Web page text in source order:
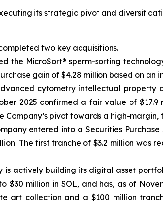
its strategic pivot and
two key acquisitions.
the MicroSort® sperm-sorting
gain of $4.28 million based on an
cytometry intellectual
2025 confirmed a fair value of
Company’s pivot towards a high-
entered into a Securities
The first tranche of $3.2 million was
is actively building its digital asset
million in SOL, and has, as of
art collection and a $100 million